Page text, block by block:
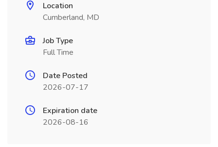
Location
Cumberland, MD
Job Type
Full Time
Date Posted
2026-07-17
Expiration date
2026-08-16